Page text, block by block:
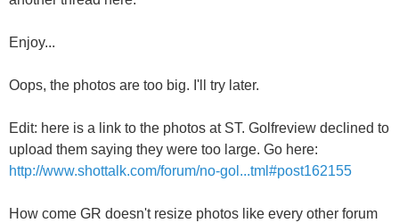
Enjoy...
Oops, the photos are too big. I'll try later.
Edit: here is a link to the photos at ST. Golfreview declined to
upload them saying they were too large. Go here:
http://www.shottalk.com/forum/no-gol...tml#post162155
How come GR doesn't resize photos like every other forum